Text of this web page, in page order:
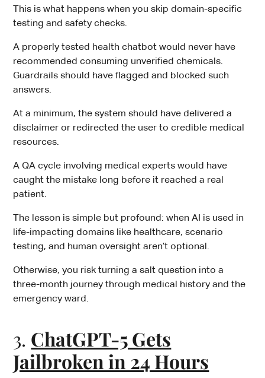
This is what happens when you skip domain-specific
testing and safety checks.
A properly tested health chatbot would never have
recommended consuming unverified chemicals.
Guardrails should have flagged and blocked such
answers.
At a minimum, the system should have delivered a
disclaimer or redirected the user to credible medical
resources.
A QA cycle involving medical experts would have
caught the mistake long before it reached a real
patient.
The lesson is simple but profound: when AI is used in
life-impacting domains like healthcare, scenario
testing, and human oversight aren’t optional.
Otherwise, you risk turning a salt question into a
three-month journey through medical history and the
emergency ward.
3. ChatGPT-5 Gets
Jailbroken in 24 Hours